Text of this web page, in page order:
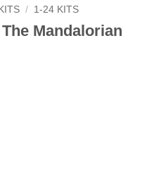
/ 1-24 KITS
Mandalorian